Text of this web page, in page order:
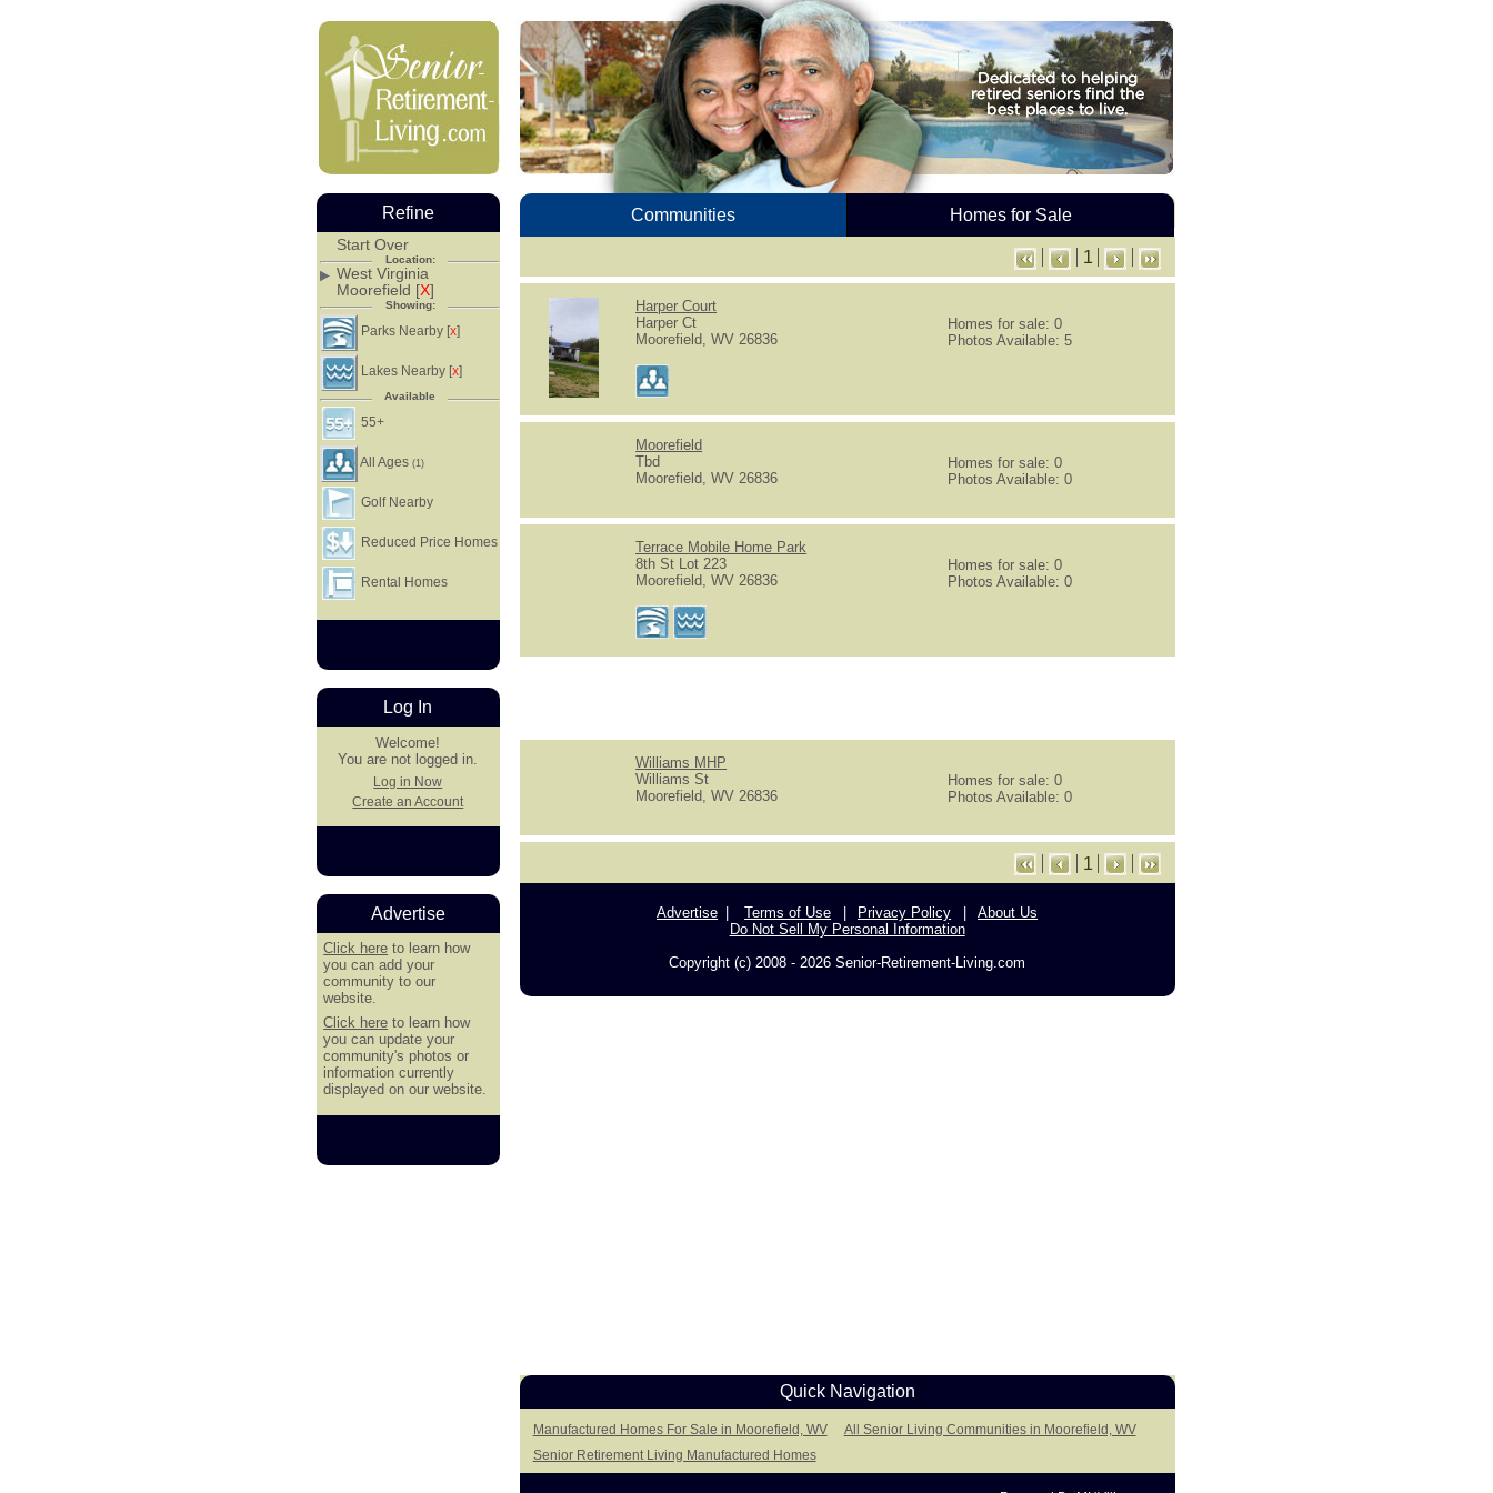
Communities Homes for Sale
1
Harper Court
Harper Ct
Moorefield, WV 26836
Homes for sale: 0
Photos Available: 5
Moorefield
Tbd
Moorefield, WV 26836
Homes for sale: 0
Photos Available: 0
Terrace Mobile Home Park
8th St Lot 223
Moorefield, WV 26836
Homes for sale: 0
Photos Available: 0
Williams MHP
Williams St
Moorefield, WV 26836
Homes for sale: 0
Photos Available: 0
1
Advertise Terms of Use Privacy Policy
About Us
Do Not Sell My Personal Information
Copyright (c) 2008 - 2026 Senior-Retirement-Living.com
Quick Navigation
Manufactured Homes For Sale in Moorefield, WV
All Senior Living Communities in Moorefield, WV
Senior Retirement Living Manufactured Homes
Refine
Start Over
Location:
West Virginia
Moorefield [X]
Showing:
Parks Nearby [X]
Lakes Nearby [X]
Available
55+
All Ages(1)
Golf Nearby
Reduced Price Homes
Rental Homes
Log In
Welcome!
You are not logged in.
Log in Now
Create an Account
Advertise
Click here to learn how
you can add your
community to our
website.
Click here to learn how
you can update your
community's photos or
information currently
displayed on our website.